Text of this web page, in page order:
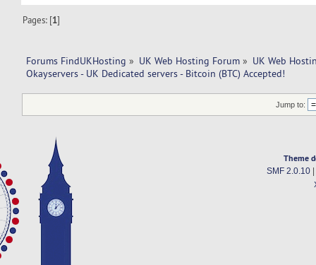
Pages: [1]
Forums FindUKHosting » UK Web Hosting Forum » UK Web
Okayservers - UK Dedicated servers - Bitcoin (BTC) Accepted!
Jump to:
Theme
SMF 2.0.10|